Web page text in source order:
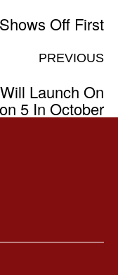
Off First
PREVIOUS
Launch On
5 In October